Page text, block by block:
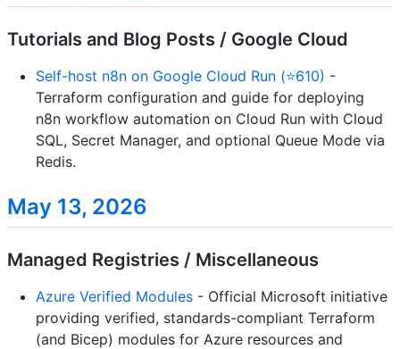
Tutorials and Blog Posts / Google Cloud
Self-host n8n on Google Cloud Run (⭐610) -
Terraform configuration and guide for deploying
n8n workflow automation on Cloud Run with Cloud
SQL, Secret Manager, and optional Queue Mode via
Redis.
May 13, 2026
Managed Registries / Miscellaneous
Azure Verified Modules - Official Microsoft initiative
providing verified, standards-compliant Terraform
(and Bicep) modules for Azure resources and